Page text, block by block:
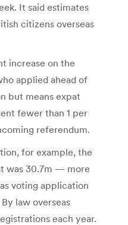
It said estimates
citizens overseas
increase on the
applied ahead of
but means expat
fewer than 1 per
referendum.
for example, the
was 30.7m — more
voting application
law overseas
each year.